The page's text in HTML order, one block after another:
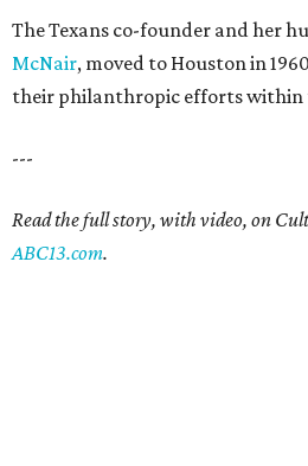
The Texans co-founder and her
McNair, moved to Houston in
their philanthropic efforts within
---
Read the full story, with video, on
ABC13.com.